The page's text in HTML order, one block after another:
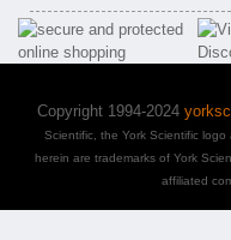
Copyright 1994-2024
Scientific, the York Scientific
herein are trademarks of York
affiliated